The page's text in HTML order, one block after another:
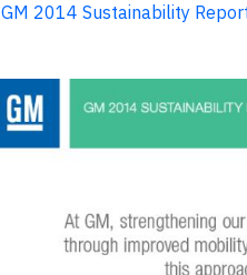
GM 2014 Sustainability